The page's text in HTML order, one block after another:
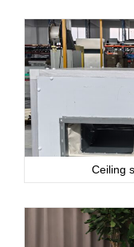
Ceiling